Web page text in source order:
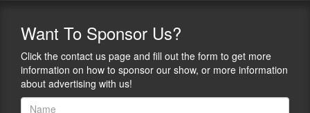
Want To Sponsor Us?
Click the contact us page and fill out the form to get more
information on how to sponsor our show, or more information
about advertising with us!